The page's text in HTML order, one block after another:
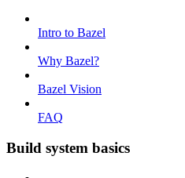
Intro to Bazel
Why Bazel?
Bazel Vision
FAQ
Build system basics